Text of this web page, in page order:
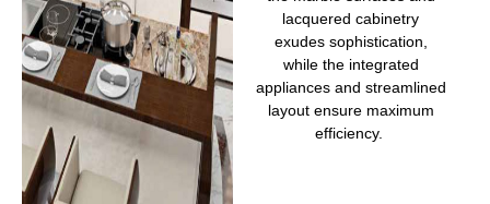
lacquered cabinetry
exudes sophistication,
while the integrated
appliances and streamlined
layout ensure maximum
efficiency.